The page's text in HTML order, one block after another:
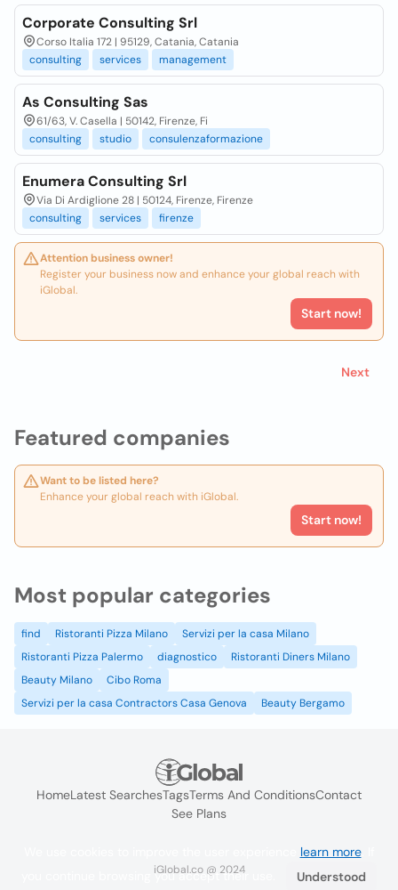
Featured companies
Want to be listed here?
Enhance your global reach with iGlobal.
Start now!
Corporate Consulting Srl
Corso Italia 172 | 95129, Catania, Catania
consulting
services management
As Consulting Sas
61/63, V. Casella | 50142, Firenze, Fi
consulting
studio consulenzaformazione
Enumera Consulting Srl
Via Di Ardiglione 28 | 50124, Firenze, Firenze
consulting
services firenze
Attention business owner!
Register your business now and enhance your global reach with
iGlobal.
Start now!
Next
Most popular categories
find Ristoranti Pizza Milano
Servizi per la casa Milano
Ristoranti Pizza Palermo
diagnostico
Ristoranti Diners Milano
Beauty Milano
Cibo Roma
Servizi per la casa Contractors Casa Genova
Beauty Bergamo
HomeLatest SearchesTagsTerms And ConditionsContact
See Plans
iGlobal.co @ 2024
learn more. If
you continue browsing you accept their use.
Understood